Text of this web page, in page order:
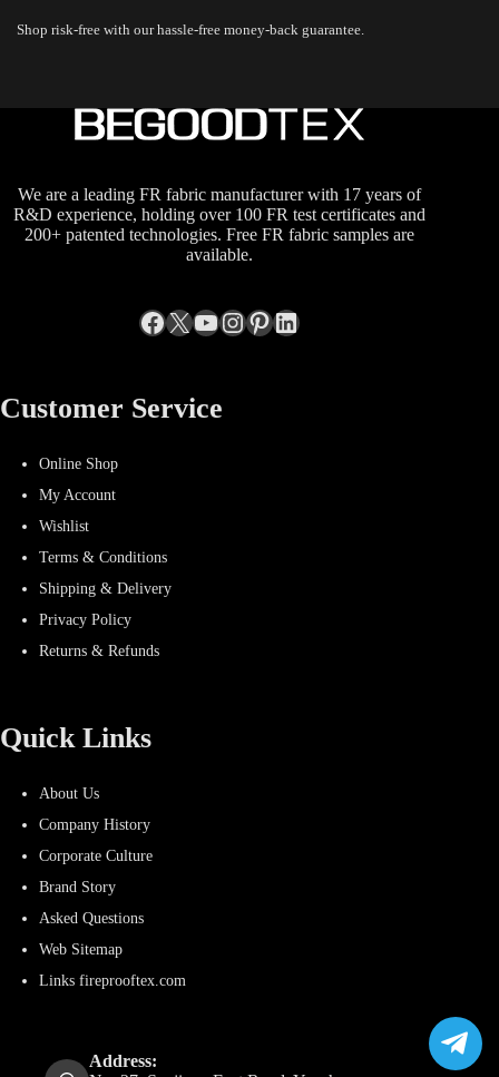
Shop risk-free with our hassle-free money-back guarantee.
We are a leading FR fabric manufacturer with 17 years of
R&D experience, holding over 100 FR test certificates and
200+ patented technologies. Free FR fabric samples are
available.
Facebook
X YouTube
Instagram
Pinterest
LinkedIn
Customer Service
Online Shop
My Account
Wishlist
Terms & Conditions
Shipping & Delivery
Privacy Policy
Returns & Refunds
Quick Links
About Us
Company History
Corporate Culture
Brand Story
Asked Questions
Web Sitemap
Links fireprooftex.com
Address: